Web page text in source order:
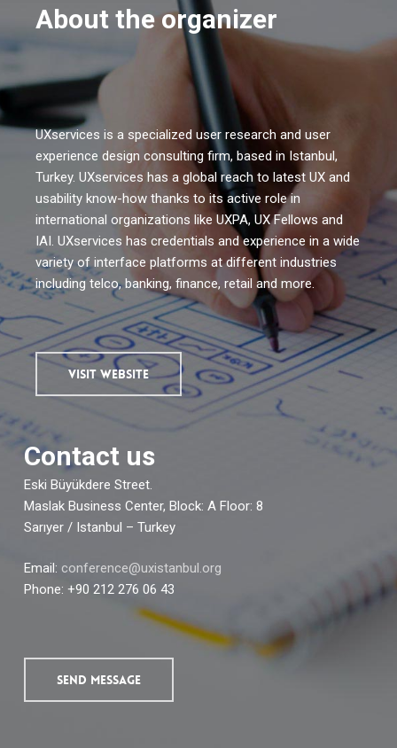
About the organizer
UXservices is a specialized user research and user
experience design consulting firm, based in Istanbul,
Turkey. UXservices has a global reach to latest UX and
usability know-how thanks to its active role in
international organizations like UXPA, UX Fellows and
IAI. UXservices has credentials and experience in a wide
variety of interface platforms at different industries
including telco, banking, finance, retail and more.
VISIT WEBSITE
Contact us
Eski Büyükdere Street.
Maslak Business Center, Block: A Floor: 8
Sarıyer / Istanbul – Turkey
Email: conference@uxistanbul.org
Phone: +90 212 276 06 43
SEND MESSAGE